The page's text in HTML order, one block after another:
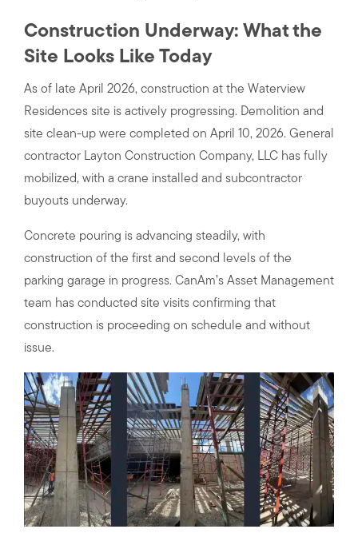
Construction Underway: What the
Site Looks Like Today
As of late April 2026, construction at the Waterview
Residences site is actively progressing. Demolition and
site clean-up were completed on April 10, 2026. General
contractor Layton Construction Company, LLC has fully
mobilized, with a crane installed and subcontractor
buyouts underway.
Concrete pouring is advancing steadily, with
construction of the first and second levels of the
parking garage in progress. CanAm’s Asset Management
team has conducted site visits confirming that
construction is proceeding on schedule and without
issue.